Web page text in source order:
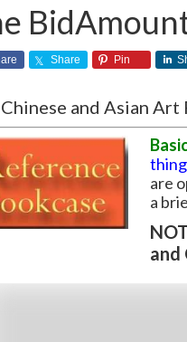
Share Pin
and Asian
are
a
and